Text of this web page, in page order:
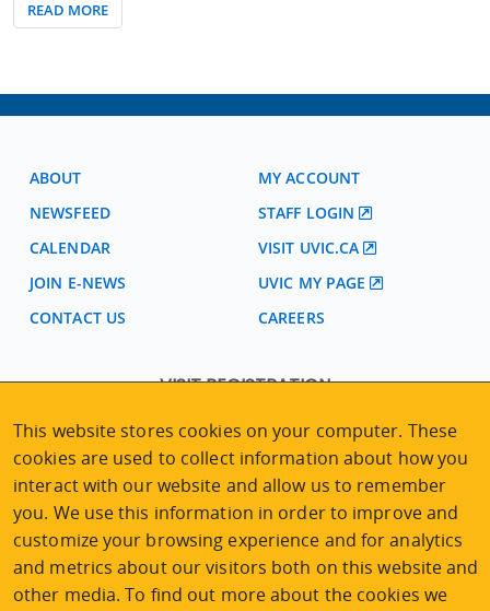
READ MORE
ABOUT
NEWSFEED
CALENDAR
JOIN E-NEWS
CONTACT US
MY ACCOUNT
STAFF LOGIN
VISIT UVIC.CA
UVIC MY PAGE
CAREERS
VISIT REGISTRATION
2nd Floor | Continuing Studies Building
University of Victoria Campus
3800 Finnerty Road | Victoria BC | Canada
250-472-4747 | Email uvcsreg@uvic.ca
This website stores cookies on your computer. These
cookies are used to collect information about how you
interact with our website and allow us to remember
you. We use this information in order to improve and
customize your browsing experience and for analytics
and metrics about our visitors both on this website and
other media. To find out more about the cookies we